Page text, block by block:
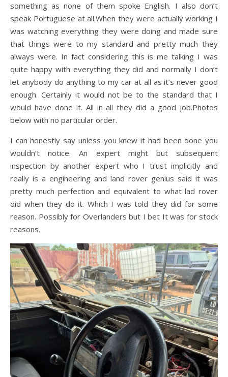
something as none of them spoke English. I also don’t
speak Portuguese at all.When they were actually working I
was watching everything they were doing and made sure
that things were to my standard and pretty much they
always were. In fact considering this is me talking I was
quite happy with everything they did and normally I don’t
let anybody do anything to my car at all as it’s never good
enough. Certainly it would not be to the standard that I
would have done it. All in all they did a good job.Photos
below with no particular order.
I can honestly say unless you knew it had been done you
wouldn’t notice. An expert might but subsequent
inspection by another expert who I trust implicitly and
really is a engineering and land rover genius said it was
pretty much perfection and equivalent to what lad rover
did when they do it. Which I was told they did for some
reason. Possibly for Overlanders but I bet It was for stock
reasons.